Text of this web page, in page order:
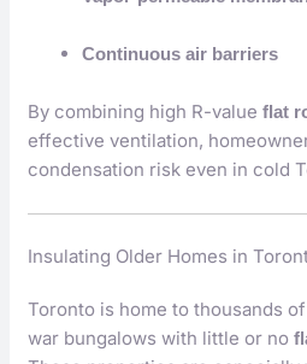
Continuous air barriers
By combining high R-valueflat
effective ventilation,
condensation risk even in cold
Insulating Older Homes in
Toronto is home to thousands
war bungalows with little or no